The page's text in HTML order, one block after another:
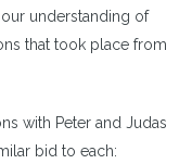
understanding of
that took place from
with Peter and Judas
bid to each: